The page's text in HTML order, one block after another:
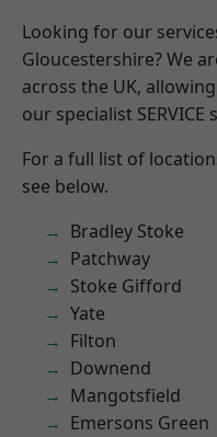
Looking for our
Gloucestershire? We
across the UK,
our specialist SERVICE
For a full list of
see below.
Bradley Stoke
Patchway
Stoke Gifford
Yate
Filton
Downend
Mangotsfield
Emersons Green